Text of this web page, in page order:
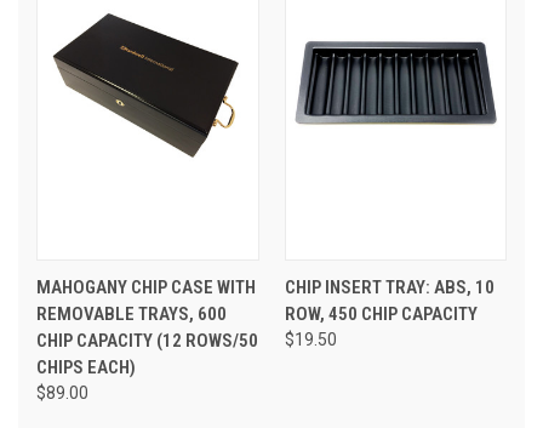
MAHOGANY CHIP CASE WITH
REMOVABLE TRAYS, 600
CHIP CAPACITY (12 ROWS/50
CHIPS EACH)
$89.00
CHIP INSERT TRAY: ABS, 10
ROW, 450 CHIP CAPACITY
$19.50